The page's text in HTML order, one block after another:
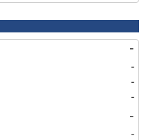
-
-
-
-
-
-